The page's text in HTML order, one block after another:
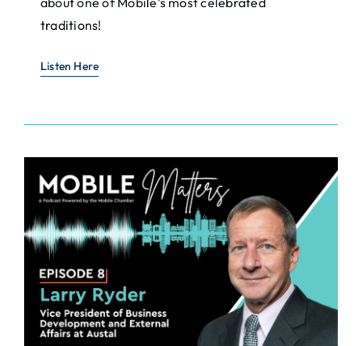
traditions!
Listen Here